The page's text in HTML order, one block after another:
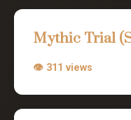
Mythic Trial
👁 311 views